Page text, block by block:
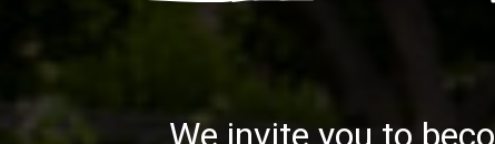
We invite you to